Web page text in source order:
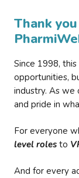
Thank
Since 1998,
opportunities,
industry. As
and pride in
For everyone
level roles to
And for every